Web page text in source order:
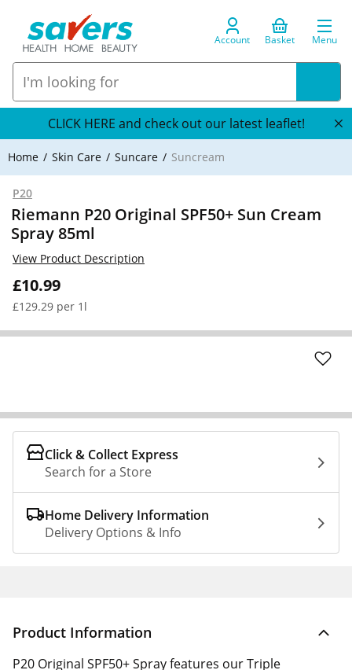
Account Basket Menu
CLICK HERE and check out our latest leaflet!
Home Skin Care Suncare Suncream
P20
Riemann P20 Original SPF50+ Sun Cream
Spray 85ml
£10.99
£129.29 per 1l
View Product Description
Click & Collect Express
Search for a Store
Home Delivery Information
Delivery Options & Info
Product Information
P20 Original SPF50+ Spray features our Triple